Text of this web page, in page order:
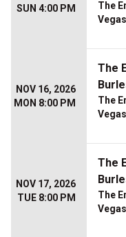
SUN 4:00 PM
The
Vegas
NOV 16, 2026
MON 8:00 PM
The
The
Vegas
NOV 17, 2026
TUE 8:00 PM
The
The
Vegas